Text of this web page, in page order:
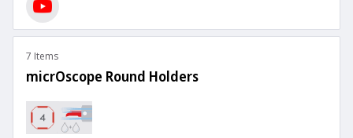
7 Items
micrOscope Round Holders